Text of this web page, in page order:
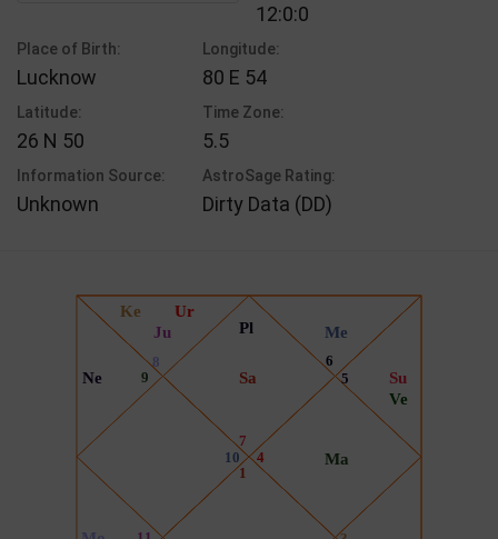
12:0:0
Place of Birth:
Lucknow
Longitude:
80 E 54
Latitude:
26 N 50
Time Zone:
5.5
Information Source:
Unknown
AstroSage Rating:
Dirty Data (DD)